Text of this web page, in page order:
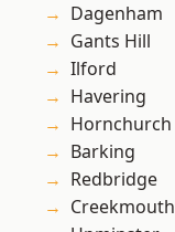
Dagenham
Gants Hill
Ilford
Havering
Hornchurch
Barking
Redbridge
Creekmouth